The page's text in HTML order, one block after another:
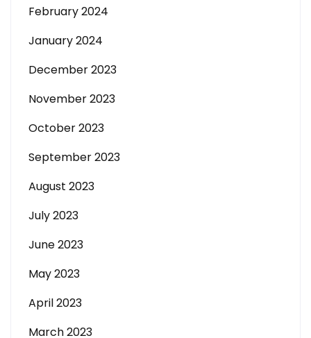
February 2024
January 2024
December 2023
November 2023
October 2023
September 2023
August 2023
July 2023
June 2023
May 2023
April 2023
March 2023